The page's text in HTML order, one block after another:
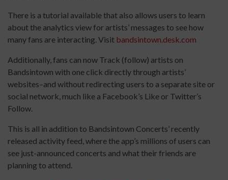
There is a tutorial available that also allows users to learn
about the analytics view for artists’ messages to see how
many fans are interacting. Visit bandsintown.desk.com
Additionally, fans can now Track (follow) artists on
Bandsintown with one click directly through artists’
websites–and without redirecting users to a separate site or
social network, much like a Facebook’s Like or Twitter’s
Follow.
This is all in addition to Bandsintown Concerts’ recently
released activity feed, where the app’s millions of users can
see just-announced concerts and what their friends are
planning to attend.